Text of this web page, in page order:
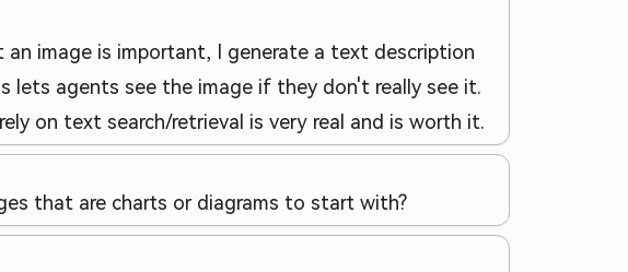
image is important, I generate a text description
lets agents see the image if they don't really see it.
on text search/retrieval is very real and is worth it.
that are charts or diagrams to start with?